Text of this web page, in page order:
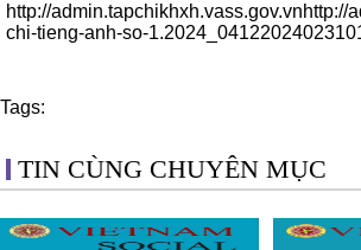
http://
chi-tieng-anh-so-
Tags:
TIN CÙNG CHUYÊN MỤC